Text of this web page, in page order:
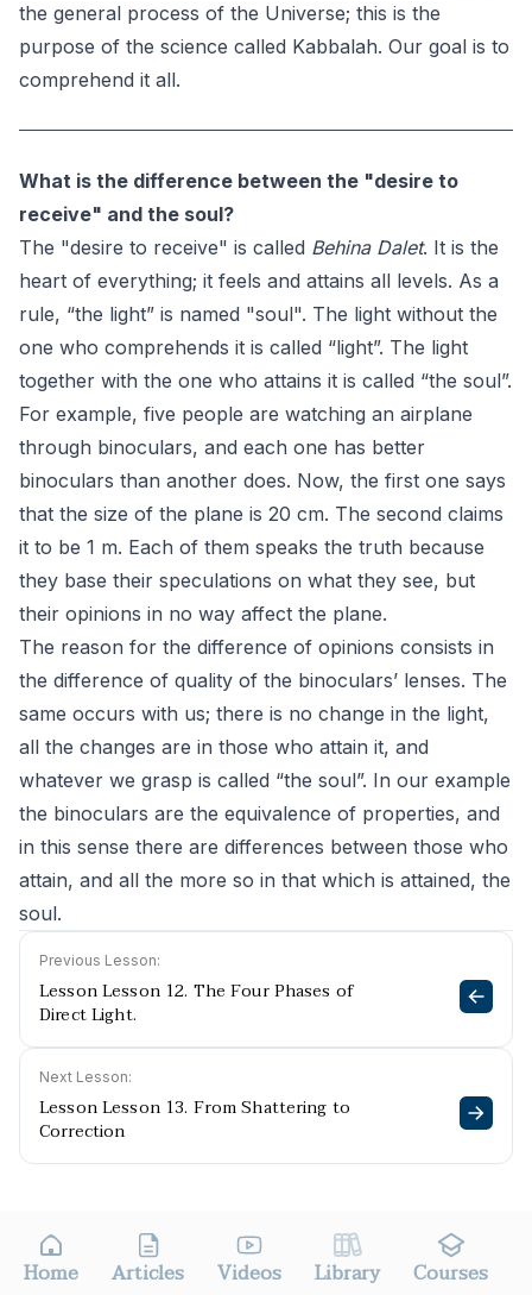
the general process of the Universe; this is the
purpose of the science called Kabbalah. Our goal is to
comprehend it all.
What is the difference between the "desire to
receive" and the soul?
The "desire to receive" is called Behina Dalet. It is the
heart of everything; it feels and attains all levels. As a
rule, “the light” is named "soul". The light without the
one who comprehends it is called “light”. The light
together with the one who attains it is called “the soul”.
For example, five people are watching an airplane
through binoculars, and each one has better
binoculars than another does. Now, the first one says
that the size of the plane is 20 cm. The second claims
it to be 1 m. Each of them speaks the truth because
they base their speculations on what they see, but
their opinions in no way affect the plane.
The reason for the difference of opinions consists in
the difference of quality of the binoculars’ lenses. The
same occurs with us; there is no change in the light,
all the changes are in those who attain it, and
whatever we grasp is called “the soul”. In our example
the binoculars are the equivalence of properties, and
in this sense there are differences between those who
attain, and all the more so in that which is attained, the
soul.
Previous Lesson:
Lesson Lesson 12. The Four Phases of
Direct Light.
Next Lesson:
Lesson Lesson 13. From Shattering to
Correction
Home Articles Videos Library Courses